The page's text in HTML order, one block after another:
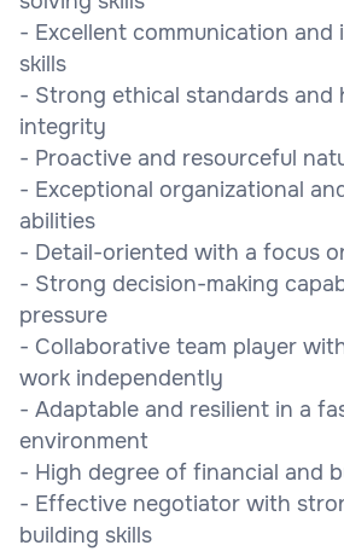
- Excellent communication and
skills
- Strong ethical standards and
integrity
- Proactive and resourceful
- Exceptional organizational
abilities
- Detail-oriented with a focus
- Strong decision-making
pressure
- Collaborative team player
work independently
- Adaptable and resilient in a
environment
- High degree of financial and
- Effective negotiator with
building skills